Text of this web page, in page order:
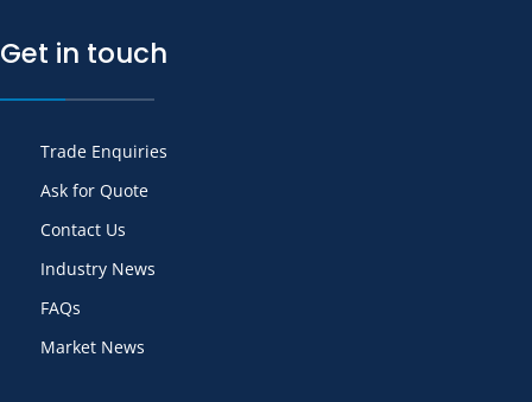
Get in touch
Trade Enquiries
Ask for Quote
Contact Us
Industry News
FAQs
Market News